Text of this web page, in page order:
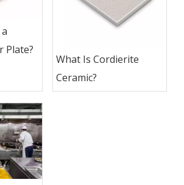
Plate?
What Is Cordierite
Ceramic?